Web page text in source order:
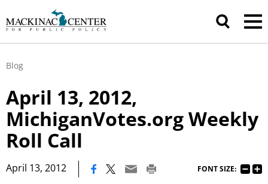
Blog
April 13, 2012,
MichiganVotes.org Weekly
Roll Call
April 13, 2012 FONT SIZE: